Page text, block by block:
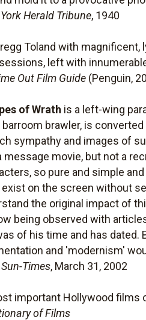
Herald Tribune, 1940
Toland with
left with
Out Film Guide (Penguin,
of Wrath is a left-wing
brawler, is
sympathy and images of
message movie, but not a
so pure and simple
on the screen without
the original impact of
being observed with
of his time and has dated.
and 'modernism'
Times, March 31, 2002
important Hollywood films
of Films